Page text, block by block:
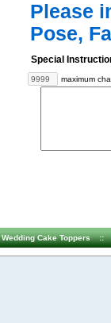
Please
Pose,
Special
maximum
Wedding Cake Toppers ::